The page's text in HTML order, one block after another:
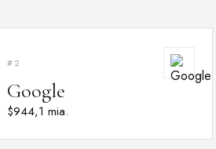
#2
Google
$944,1 mia.